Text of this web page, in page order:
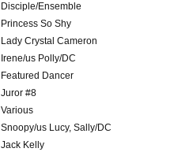
Disciple/Ensemble
Princess So Shy
Lady Crystal Cameron
Irene/us Polly/DC
Featured Dancer
Juror #8
Various
Snoopy/us Lucy, Sally/DC
Jack Kelly